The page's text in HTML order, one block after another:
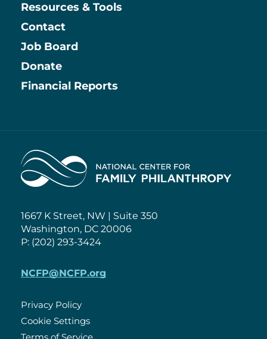
Resources & Tools
Contact
Information
Job Board
Donate
Financial Reports
Home
1667 K Street, NW | Suite 350
Washington, DC 20006
P: (202) 293-3424
NCFP@NCFP.org
Policies
Privacy Policy
Cookie Settings